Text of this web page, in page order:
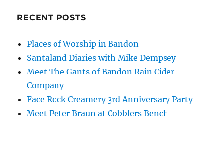
RECENT POSTS
Places of Worship in Bandon
Santaland Diaries with Mike Dempsey
Meet The Gants of Bandon Rain Cider
Company
Face Rock Creamery 3rd Anniversary Party
Meet Peter Braun at Cobblers Bench